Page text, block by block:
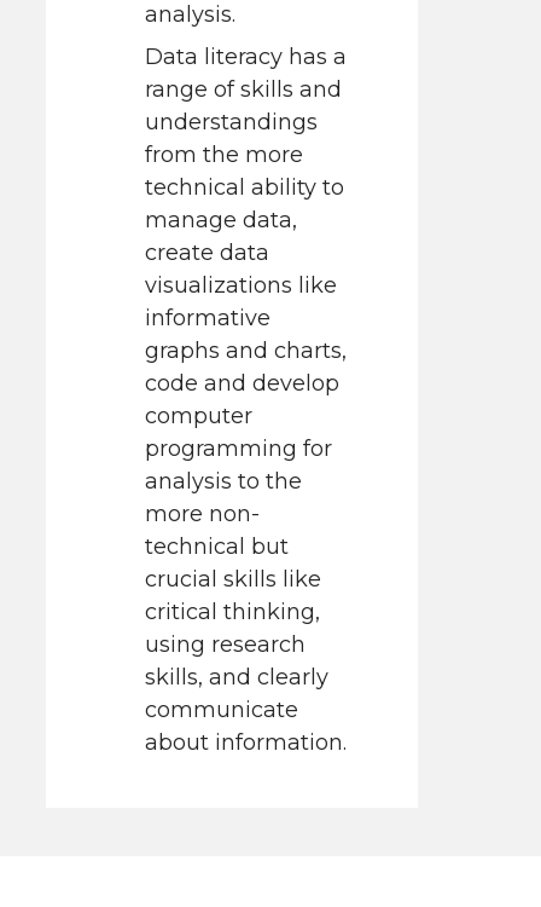
analysis.
Data literacy has a
range of skills and
understandings
from the more
technical ability to
manage data,
create data
visualizations like
informative
graphs and charts,
code and develop
computer
programming for
analysis to the
more non-
technical but
crucial skills like
critical thinking,
using research
skills, and clearly
communicate
about information.